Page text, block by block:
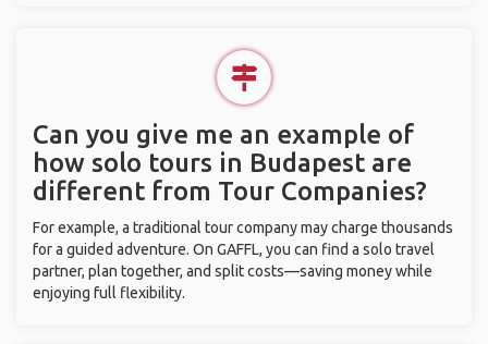
Can you give me an example of
how solo tours in Budapest are
different from Tour Companies?
For example, a traditional tour company may charge thousands
for a guided adventure. On GAFFL, you can find a solo travel
partner, plan together, and split costs—saving money while
enjoying full flexibility.